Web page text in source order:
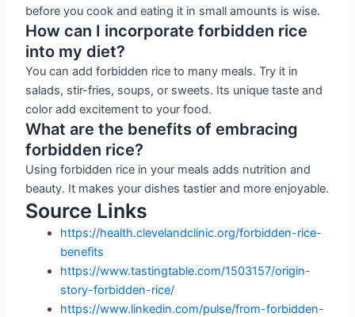
before you cook and eating it in small amounts is wise.
How can I incorporate forbidden rice
into my diet?
You can add forbidden rice to many meals. Try it in
salads, stir-fries, soups, or sweets. Its unique taste and
color add excitement to your food.
What are the benefits of embracing
forbidden rice?
Using forbidden rice in your meals adds nutrition and
beauty. It makes your dishes tastier and more enjoyable.
Source Links
https://health.clevelandclinic.org/forbidden-rice-
benefits
https://www.tastingtable.com/1503157/origin-
story-forbidden-rice/
https://www.linkedin.com/pulse/from-forbidden-